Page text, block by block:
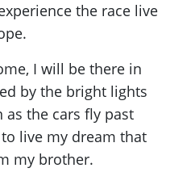
the race live
I will be there in
by the bright lights
the cars fly past
live my dream that
my brother.